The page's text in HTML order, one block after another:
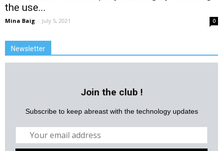
the use...
Mina Baig - July 5, 2021 0
Newsletter
Join the club !
Subscribe to keep abreast with the technology updates